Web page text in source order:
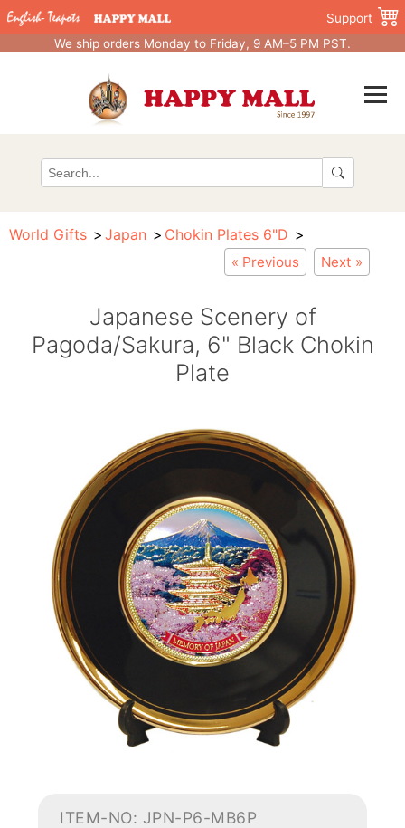
Support
We ship orders Monday to Friday, 9 AM–5 PM PST.
World Gifts Japan Chokin Plates 6"D
« Previous Next »
Japanese Scenery of
Pagoda/Sakura, 6" Black Chokin
Plate
ITEM-NO: JPN-P6-MB6P